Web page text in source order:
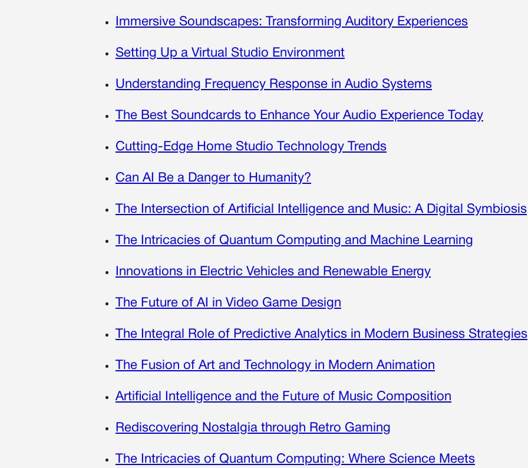
Immersive Soundscapes: Transforming Auditory Experiences
Setting Up a Virtual Studio Environment
Understanding Frequency Response in Audio Systems
The Best Soundcards to Enhance Your Audio Experience Today
Cutting-Edge Home Studio Technology Trends
Can AI Be a Danger to Humanity?
The Intersection of Artificial Intelligence and Music: A Digital Symbiosis
The Intricacies of Quantum Computing and Machine Learning
Innovations in Electric Vehicles and Renewable Energy
The Future of AI in Video Game Design
The Integral Role of Predictive Analytics in Modern Business Strategies
The Fusion of Art and Technology in Modern Animation
Artificial Intelligence and the Future of Music Composition
Rediscovering Nostalgia through Retro Gaming
The Intricacies of Quantum Computing: Where Science Meets